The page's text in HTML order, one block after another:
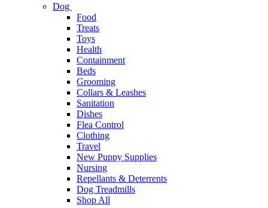
Dog
Food
Treats
Toys
Health
Containment
Beds
Grooming
Collars & Leashes
Sanitation
Dishes
Flea Control
Clothing
Travel
New Puppy Supplies
Nursing
Repellants & Deterrents
Dog Treadmills
Shop All